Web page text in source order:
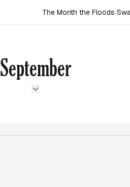
The Month the Floods
September